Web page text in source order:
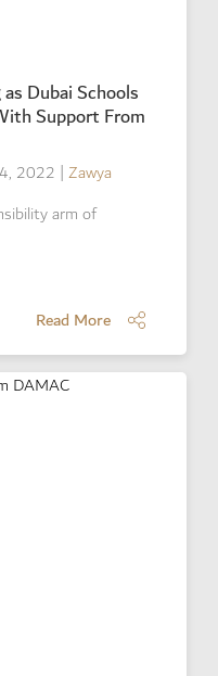
Dubai Schools
Support From
2022 | Zawya
arm of
Read More
Read More